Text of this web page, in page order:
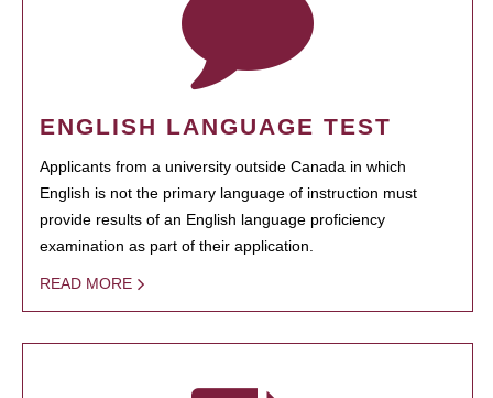
ENGLISH LANGUAGE TEST
Applicants from a university outside Canada in which
English is not the primary language of instruction must
provide results of an English language proficiency
examination as part of their application.
READ MORE